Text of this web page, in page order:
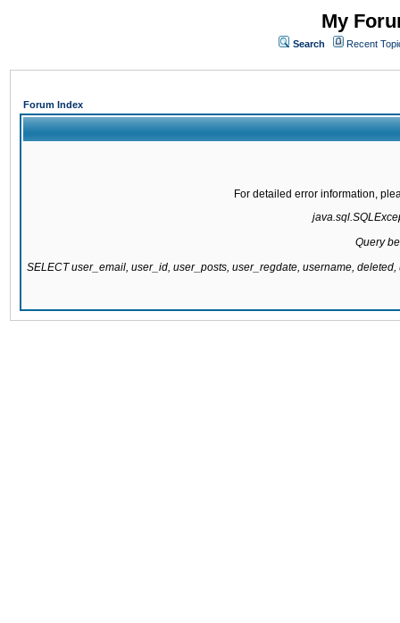
My
Search Recent
Forum Index
For detailed error information,
Query
SELECT user_email, user_id, user_posts, user_regdate, username,